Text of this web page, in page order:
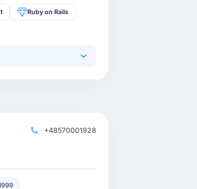
Ruby on Rails
+48570001928